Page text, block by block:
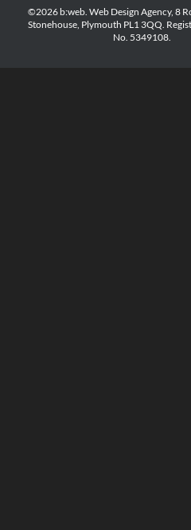
©2026 b:web. Web Design Agency, 8
Stonehouse, Plymouth PL1 3QQ.
No. 5349108.